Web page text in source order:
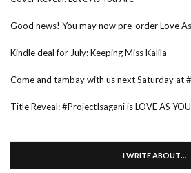
Good news! You may now pre-order Love
Kindle deal for July: Keeping Miss Kalila
Come and tambay with us next Saturday at
Title Reveal: #ProjectIsagani is LOVE AS
I WRITE ABOUT…